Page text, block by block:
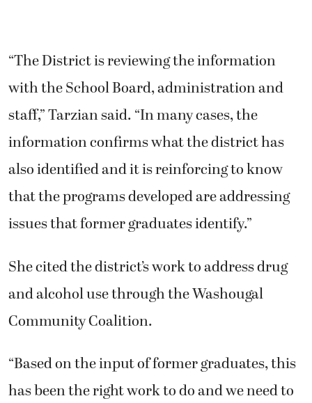
“The District is reviewing the information
with the School Board, administration and
staff,” Tarzian said. “In many cases, the
information confirms what the district has
also identified and it is reinforcing to know
that the programs developed are addressing
issues that former graduates identify.”
She cited the district’s work to address drug
and alcohol use through the Washougal
Community Coalition.
“Based on the input of former graduates, this
has been the right work to do and we need to